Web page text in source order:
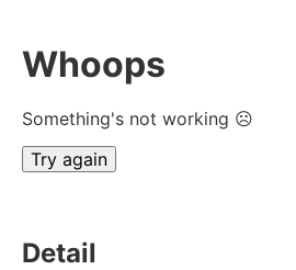
Whoops
Something's not working ☹
Try again
Detail